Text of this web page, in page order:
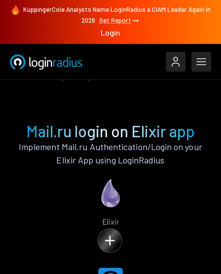
KuppingerCole Analysts Name LoginRadius a CIAM Leader Again in
2026 Get Report
Login
Mail.ru login on Elixir app
Implement Mail.ru Authentication/Login on your
Elixir App using LoginRadius
Elixir